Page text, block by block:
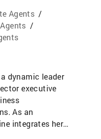
Agents /
/
dynamic leader
executive
As an
integrates her